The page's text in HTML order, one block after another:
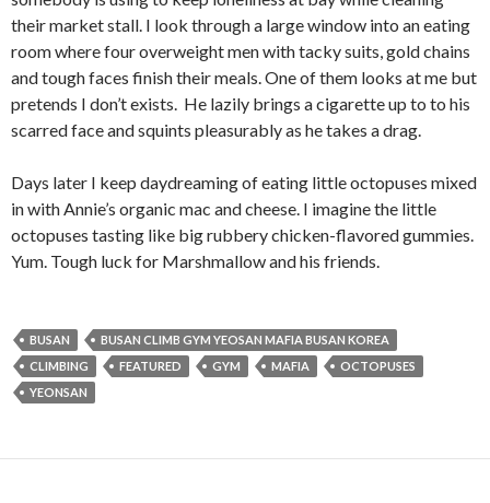
their market stall. I look through a large window into an eating
room where four overweight men with tacky suits, gold chains
and tough faces finish their meals. One of them looks at me but
pretends I don’t exists. He lazily brings a cigarette up to to his
scarred face and squints pleasurably as he takes a drag.
Days later I keep daydreaming of eating little octopuses mixed
in with Annie’s organic mac and cheese. I imagine the little
octopuses tasting like big rubbery chicken-flavored gummies.
Yum. Tough luck for Marshmallow and his friends.
BUSAN
BUSAN CLIMB GYM YEOSAN MAFIA BUSAN KOREA
CLIMBING
FEATURED GYM MAFIA
OCTOPUSES
YEONSAN